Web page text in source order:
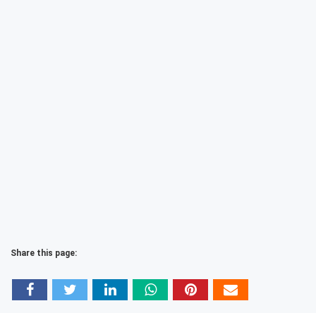
Share this page: